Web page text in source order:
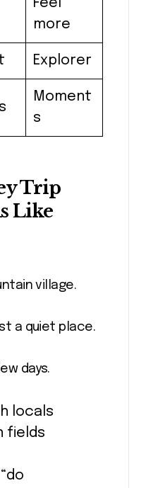
Feel
more
Explorer
Moment
s
Trip
Like
village.
a quiet place.
days.
locals
fields